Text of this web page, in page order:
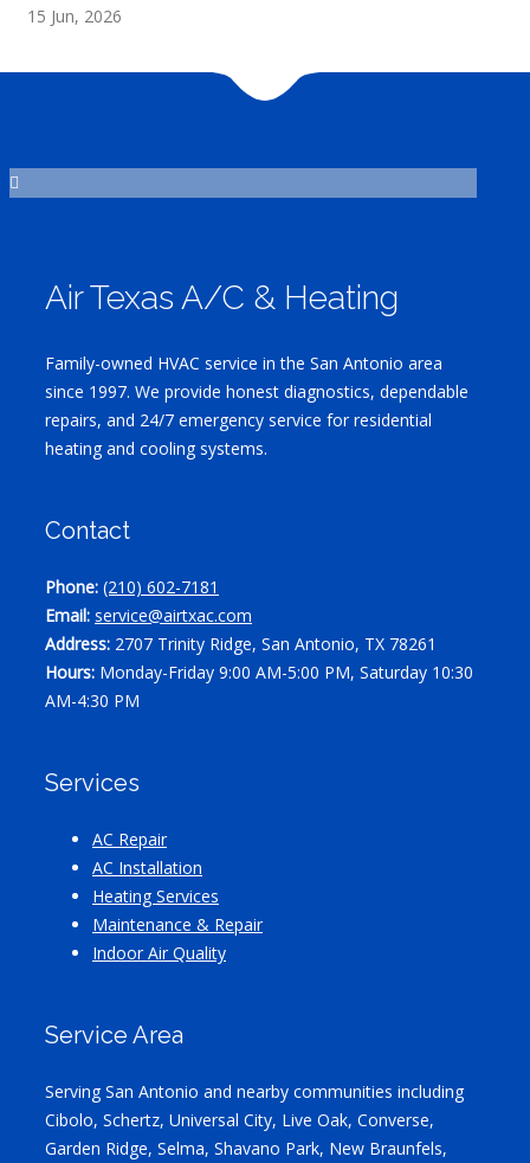
15 Jun, 2026
Air Texas A/C & Heating
Family-owned HVAC service in the San Antonio area
since 1997. We provide honest diagnostics, dependable
repairs, and 24/7 emergency service for residential
heating and cooling systems.
Contact
Phone: (210) 602-7181
Email: service@airtxac.com
Address: 2707 Trinity Ridge, San Antonio, TX 78261
Hours: Monday-Friday 9:00 AM-5:00 PM, Saturday 10:30
AM-4:30 PM
Services
AC Repair
AC Installation
Heating Services
Maintenance & Repair
Indoor Air Quality
Service Area
Serving San Antonio and nearby communities including
Cibolo, Schertz, Universal City, Live Oak, Converse,
Garden Ridge, Selma, Shavano Park, New Braunfels,